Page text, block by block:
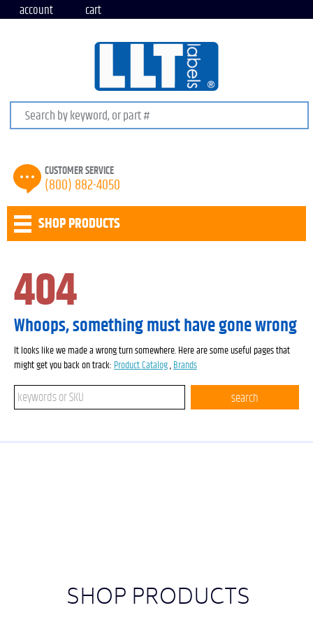
account cart
Search keywords or SKU
CUSTOMER SERVICE
(800) 882-4050
SHOP PRODUCTS
404
Whoops, something must have gone wrong
It looks like we made a wrong turn somewhere. Here are some useful pages that
might get you back on track: Product Catalog , Brands
Search keywords or SKU search
SHOP PRODUCTS